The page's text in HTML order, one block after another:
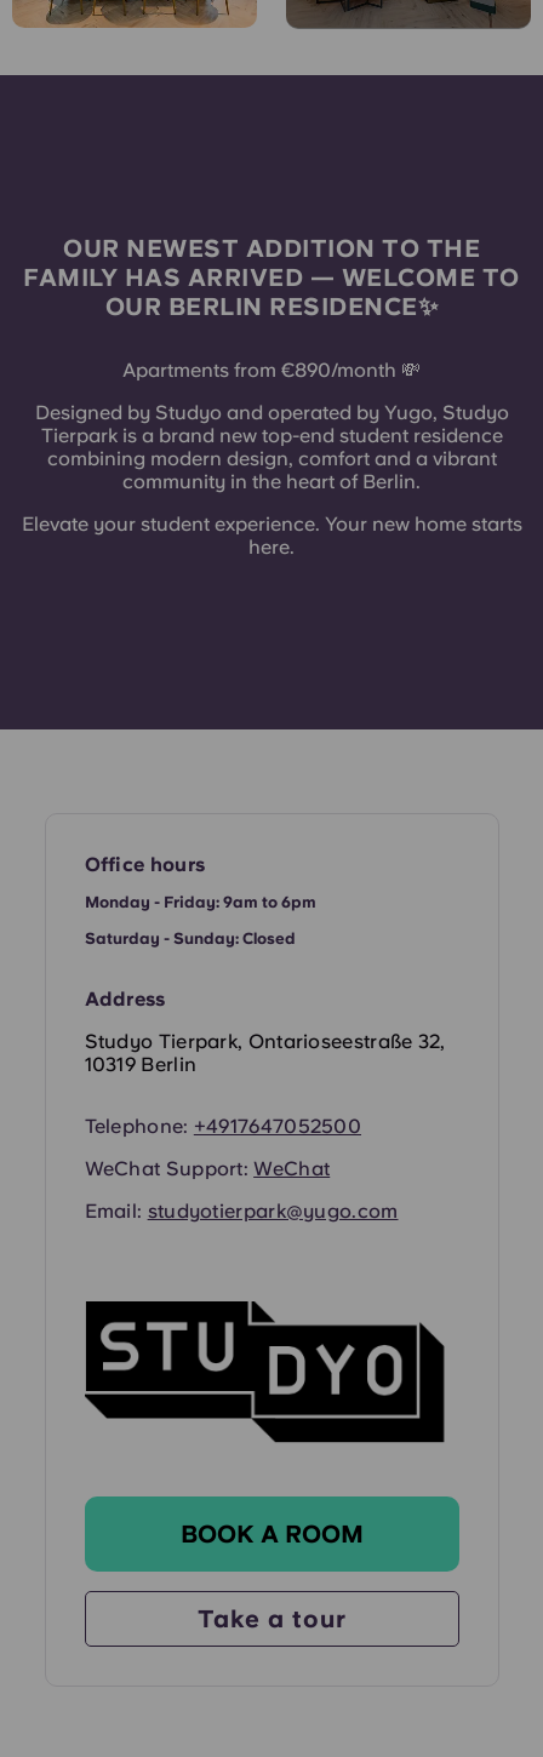
OUR NEWEST ADDITION TO THE
FAMILY HAS ARRIVED — WELCOME TO
OUR BERLIN RESIDENCE✨
Apartments from €890/month 💸
Designed by Studyo and operated by Yugo, Studyo
Tierpark is a brand new top-end student residence
combining modern design, comfort and a vibrant
community in the heart of Berlin.
Elevate your student experience. Your new home starts
here.
Office hours
Monday - Friday: 9am to 6pm
Saturday - Sunday: Closed
Address
Studyo Tierpark, Ontarioseestraße 32,
10319 Berlin
Telephone: +4917647052500
WeChat Support:WeChat
Email: studyotierpark@yugo.com
BOOK A ROOM
Take a tour